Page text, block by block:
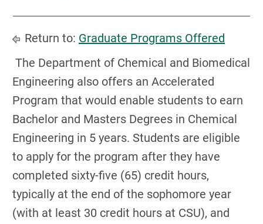
Return to: Graduate Programs Offered
The Department of Chemical and Biomedical
Engineering also offers an Accelerated
Program that would enable students to earn
Bachelor and Masters Degrees in Chemical
Engineering in 5 years. Students are eligible
to apply for the program after they have
completed sixty-five (65) credit hours,
typically at the end of the sophomore year
(with at least 30 credit hours at CSU), and